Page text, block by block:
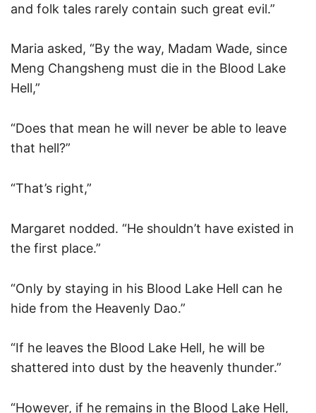
and folk tales rarely contain such great evil.”
Maria asked, “By the way, Madam Wade, since
Meng Changsheng must die in the Blood Lake
Hell,”
“Does that mean he will never be able to leave
that hell?”
“That’s right,”
Margaret nodded. “He shouldn’t have existed in
the first place.”
“Only by staying in his Blood Lake Hell can he
hide from the Heavenly Dao.”
“If he leaves the Blood Lake Hell, he will be
shattered into dust by the heavenly thunder.”
“However, if he remains in the Blood Lake Hell,